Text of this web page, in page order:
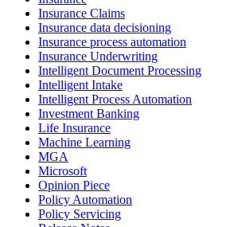
Insurance Claims
Insurance data decisioning
Insurance process automation
Insurance Underwriting
Intelligent Document Processing
Intelligent Intake
Intelligent Process Automation
Investment Banking
Life Insurance
Machine Learning
MGA
Microsoft
Opinion Piece
Policy Automation
Policy Servicing